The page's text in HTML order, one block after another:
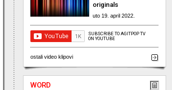
originals
uto 19. april 2022.
SUBSCRIBE TO AGITPOP TV
ON YOUTUBE
ostali video klipovi
WORD